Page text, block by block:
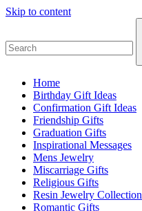
Skip to content
Home
Birthday Gift Ideas
Confirmation Gift Ideas
Friendship Gifts
Graduation Gifts
Inspirational Messages
Mens Jewelry
Miscarriage Gifts
Religious Gifts
Resin Jewelry Collection
Romantic Gifts